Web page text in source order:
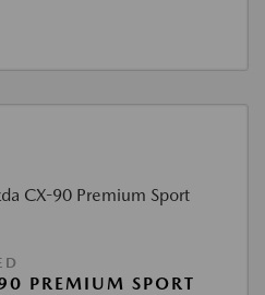
PREMIUM SPORT